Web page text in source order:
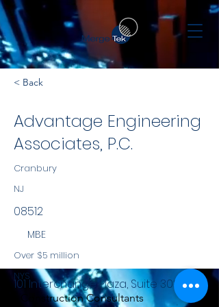
< Back
Advantage Engineering
Associates, P.C.
Cranbury
NJ
08512
MBE
Over $5 million
NYS
Construction Consultants
101 Interchange Plaza, Suite 308